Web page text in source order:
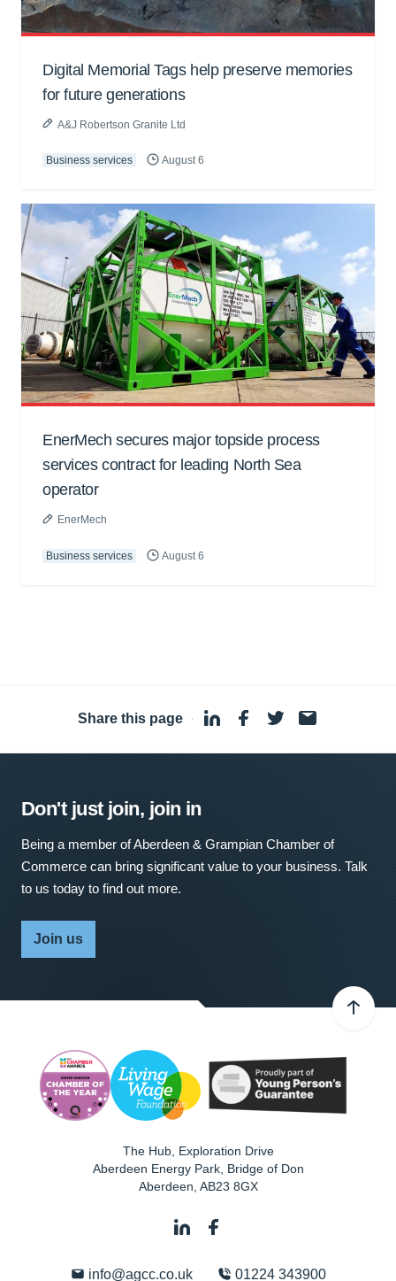
Digital Memorial Tags help preserve memories
for future generations
A&J Robertson Granite Ltd
Business services August 6
EnerMech secures major topside process
services contract for leading North Sea
operator
EnerMech
Business services August 6
Share this page ·
Don't just join, join in
Being a member of Aberdeen & Grampian Chamber of
Commerce can bring significant value to your business. Talk
to us today to find out more.
Join us
The Hub, Exploration Drive
Aberdeen Energy Park, Bridge of Don
Aberdeen AB23 8GX
info@agcc.co.uk 01224 343900